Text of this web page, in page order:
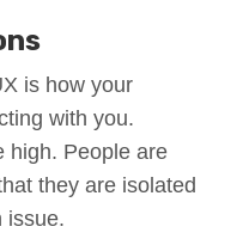
is how your
with you.
high. People are
they are isolated
issue.